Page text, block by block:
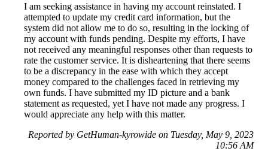
I am seeking assistance in having my account reinstated. I
attempted to update my credit card information, but the
system did not allow me to do so, resulting in the locking of
my account with funds pending. Despite my efforts, I have
not received any meaningful responses other than requests to
rate the customer service. It is disheartening that there seems
to be a discrepancy in the ease with which they accept
money compared to the challenges faced in retrieving my
own funds. I have submitted my ID picture and a bank
statement as requested, yet I have not made any progress. I
would appreciate any help with this matter.
Reported by GetHuman-kyrowide on Tuesday, May 9, 2023
10:56 AM